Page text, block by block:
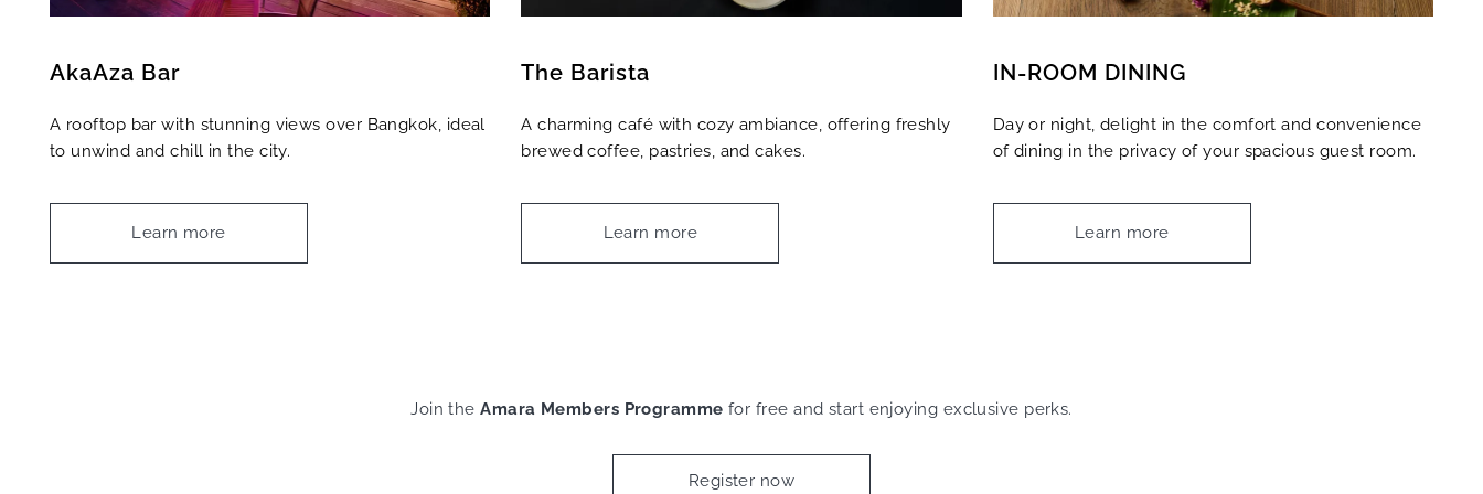
AkaAza Bar
A rooftop bar with stunning views over Bangkok, ideal
to unwind and chill in the city.
Learn more
The Barista
A charming café with cozy ambiance, offering freshly
brewed coffee, pastries, and cakes.
Learn more
IN-ROOM DINING
Day or night, delight in the comfort and convenience
of dining in the privacy of your spacious guest room.
Learn more
Join theAmara Members Programme for free and start enjoying exclusive perks.
Register now